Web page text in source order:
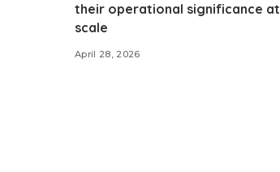
their operational significance at
scale
April 28, 2026